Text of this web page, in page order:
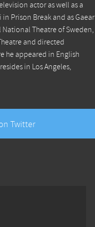
actor as well as a
Prison Break and as Gaear
Theatre of Sweden,
and directed
he appeared in English
in Los Angeles,
Twitter